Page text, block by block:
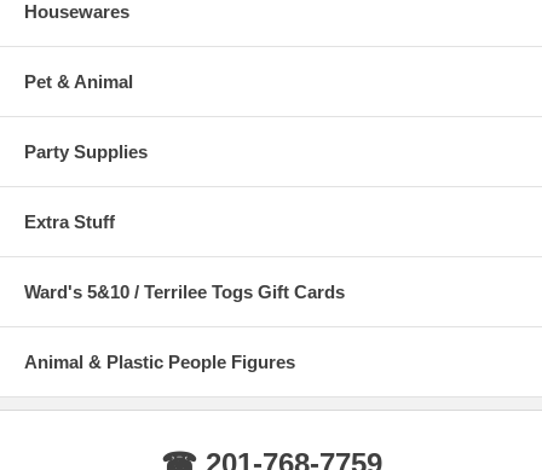
Housewares
Pet & Animal
Party Supplies
Extra Stuff
Ward's 5&10 / Terrilee Togs Gift Cards
Animal & Plastic People Figures